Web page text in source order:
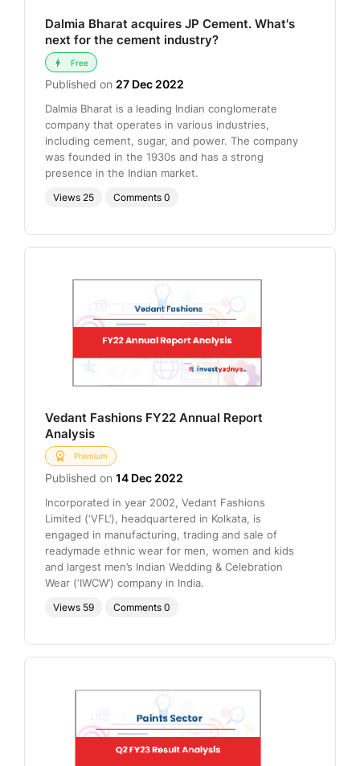
Dalmia Bharat acquires JP Cement. What's
next for the cement industry?
Free
Published on 27 Dec 2022
Dalmia Bharat is a leading Indian conglomerate
company that operates in various industries,
including cement, sugar, and power. The company
was founded in the 1930s and has a strong
presence in the Indian market.
Views 25 Comments 0
Vedant Fashions FY22 Annual Report
Analysis
Premium
Published on 14 Dec 2022
Incorporated in year 2002, Vedant Fashions
Limited (‘VFL’), headquartered in Kolkata, is
engaged in manufacturing, trading and sale of
readymade ethnic wear for men, women and kids
and largest men’s Indian Wedding & Celebration
Wear (‘IWCW’) company in India.
Views 59 Comments 0